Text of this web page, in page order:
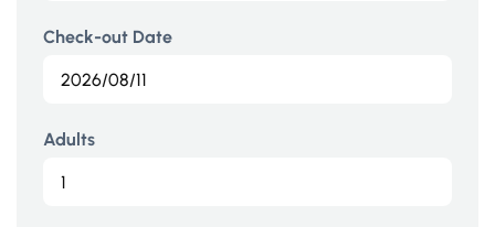
Check-out Date
Adults